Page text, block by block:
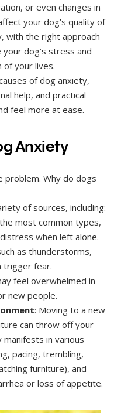
or even changes in
your dog’s quality of
with the right approach
dog’s stress and
your lives.
of dog anxiety,
help, and practical
feel more at ease.
Anxiety
Why do dogs
of sources, including:
most common types,
when left alone.
as thunderstorms,
trigger fear.
feel overwhelmed in
new people.
: Moving to a new
can throw off your
manifests in various
pacing, trembling,
furniture), and
or loss of appetite.